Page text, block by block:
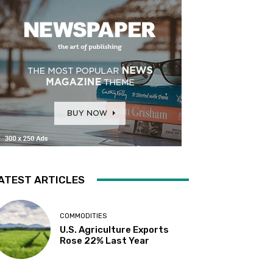
ARTICLES
COMMODITIES
U.S. Agriculture Exports
Rose 22% Last Year